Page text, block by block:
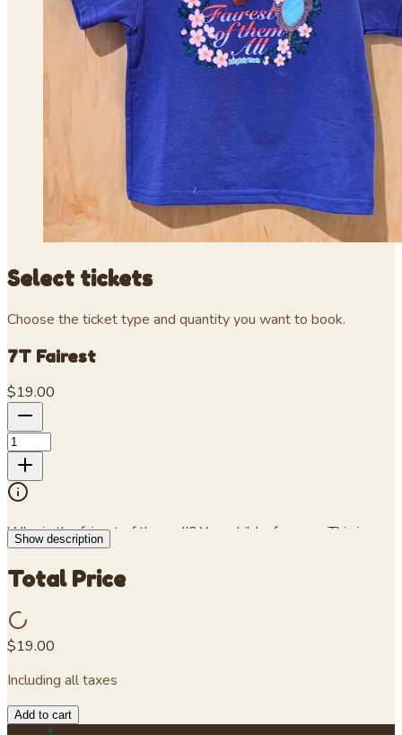
Select tickets
Choose the ticket type and quantity you want to book.
7T Fairest
$19.00
Who is the fairest of them all? Your child, of course. This is a
purple toddler cotton jersey T-shirt.
Show description
Total Price
$19.00
Including all taxes
Add to cart